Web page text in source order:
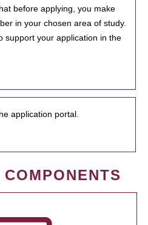
before applying, you make
in your chosen area of study.
support your application in the
application portal.